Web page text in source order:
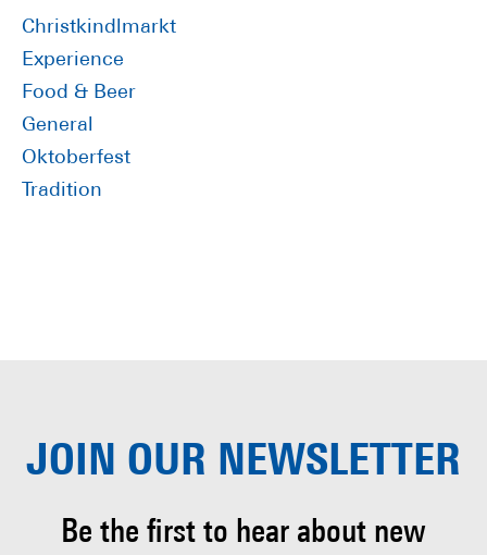
Sidebar
Christkindlmarkt
Experience
Food & Beer
General
Oktoberfest
Tradition
JOIN OUR NEWSLETTER
Be the first to hear about new